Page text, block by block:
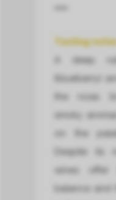
Tasting
A deep
the nose,
smoky
on the
Despite its
wines
balance and